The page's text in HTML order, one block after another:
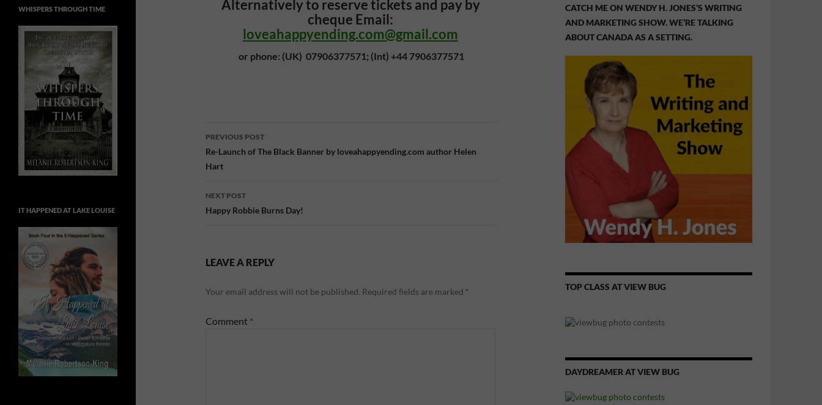
Alternatively to reserve tickets and pay by
cheque Email:
loveahappyending.com@gmail.com
or phone: (UK) 07906377571; (Int) +44 7906377571
Post
navigation
PREVIOUS POST
Re-Launch of The Black Banner by loveahappyending.com author Helen
Hart
NEXT POST
Happy Robbie Burns Day!
LEAVE A REPLY
Your email address will not be published. Required fields are marked *
Comment *
CATCH ME ON WENDY H. JONES’S WRITING
AND MARKETING SHOW. WE’RE TALKING
ABOUT CANADA AS A SETTING.
TOP CLASS AT VIEW BUG
DAYDREAMER AT VIEW BUG
WHISPERS THROUGH TIME
IT HAPPENED AT LAKE LOUISE